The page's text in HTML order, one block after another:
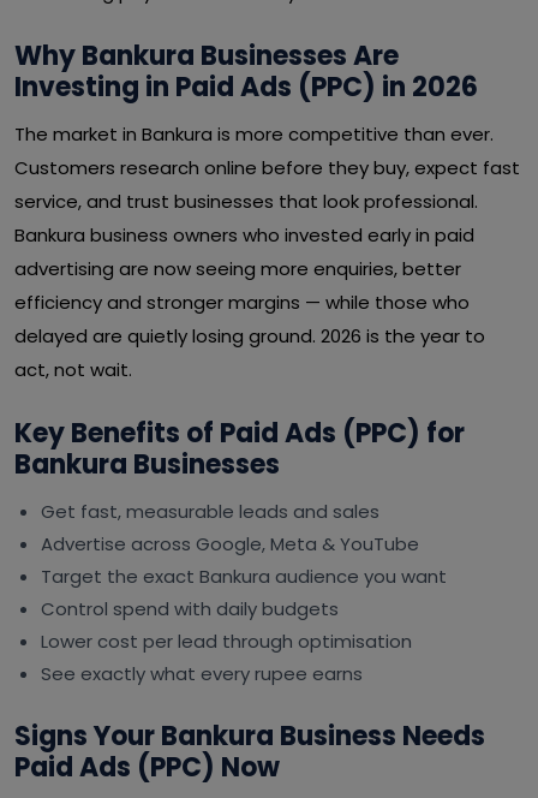
Why Bankura Businesses Are
Investing in Paid Ads (PPC) in 2026
The market in Bankura is more competitive than ever.
Customers research online before they buy, expect fast
service, and trust businesses that look professional.
Bankura business owners who invested early in paid
advertising are now seeing more enquiries, better
efficiency and stronger margins — while those who
delayed are quietly losing ground. 2026 is the year to
act, not wait.
Key Benefits of Paid Ads (PPC) for
Bankura Businesses
Get fast, measurable leads and sales
Advertise across Google, Meta & YouTube
Target the exact Bankura audience you want
Control spend with daily budgets
Lower cost per lead through optimisation
See exactly what every rupee earns
Signs Your Bankura Business Needs
Paid Ads (PPC) Now